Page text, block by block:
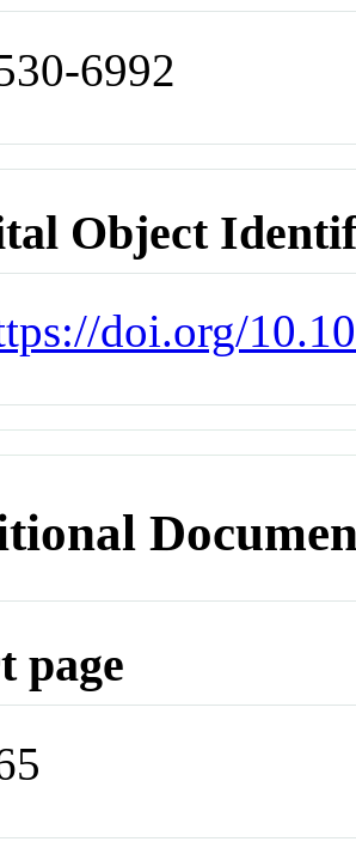
6992
Object
doi.org/
page